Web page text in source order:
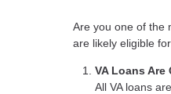
Are you one of the
are likely eligible
VA Loans Are
All VA loans